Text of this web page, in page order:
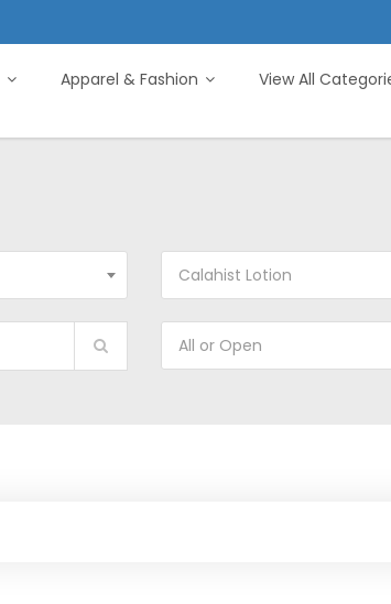
Apparel & Fashion View All
Calahist Lotion
All or Open